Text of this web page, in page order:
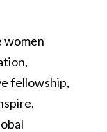
women
fellowship,